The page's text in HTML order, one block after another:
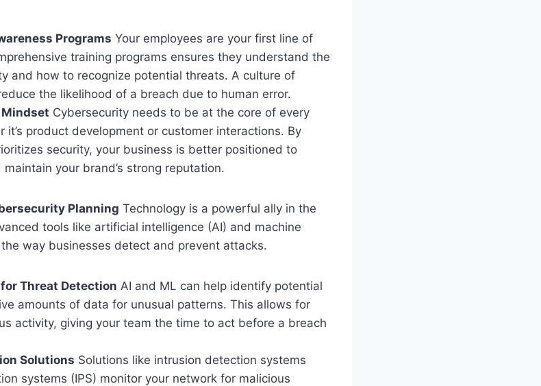
Programs Your employees are your first line of
training programs ensures they understand the
and how to recognize potential threats. A culture of
the likelihood of a breach due to human error.
Cybersecurity needs to be at the core of every
it’s product development or customer interactions. By
security, your business is better positioned to
your brand’s strong reputation.
Planning Technology is a powerful ally in the
tools like artificial intelligence (AI) and machine
way businesses detect and prevent attacks.
Threat Detection AI and ML can help identify potential
amounts of data for unusual patterns. This allows for
activity, giving your team the time to act before a breach
Solutions Solutions like intrusion detection systems
systems (IPS) monitor your network for malicious